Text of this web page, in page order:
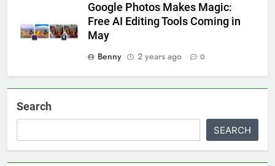
Google Photos Makes Magic:
Free AI Editing Tools Coming in
May
Benny
2 years ago 0
Search
SEARCH